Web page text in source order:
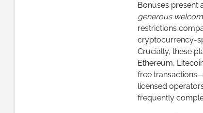
Bonuses present
generous
restrictions
cryptocurrency-
Crucially, these
Ethereum,
free
licensed
frequently